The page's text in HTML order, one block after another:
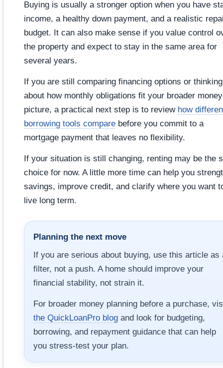
Buying is usually a stronger option when you have
income, a healthy down payment, and a realistic
budget. It can also make sense if you value control
the property and expect to stay in the same area for
several years.
If you are still comparing financing options or thinking
about how monthly obligations fit your broader money
picture, a practical next step is to review how
borrowing tools compare before you commit to a
mortgage payment that leaves no flexibility.
If your situation is still changing, renting may be the
choice for now. A little more time can help you
savings, improve credit, and clarify where you want
live long term.
Planning the next move
If you are serious about buying, use this article as
filter, not a push. A home should improve your
financial stability, not strain it.
For broader money planning before a purchase,
the QuickLoanPro blog and look for budgeting,
borrowing, and repayment guidance that can help
you stress-test your plan.